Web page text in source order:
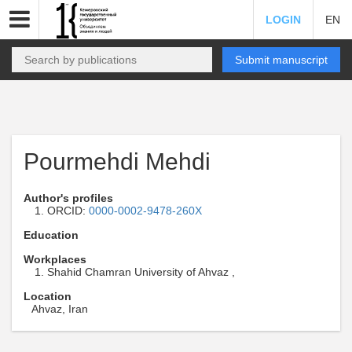
LOGIN EN
Submit manuscript
Pourmehdi Mehdi
Author's profiles
ORCID: 0000-0002-9478-260X
Education
Workplaces
Shahid Chamran University of Ahvaz ,
Location
Ahvaz, Iran